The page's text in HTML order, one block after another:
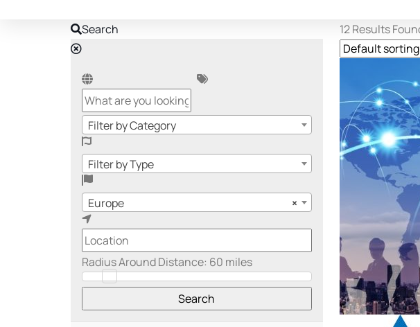
Search
Filter by Category
Filter by Type
×
Europe
Radius Around Distance: 60 miles
12Results